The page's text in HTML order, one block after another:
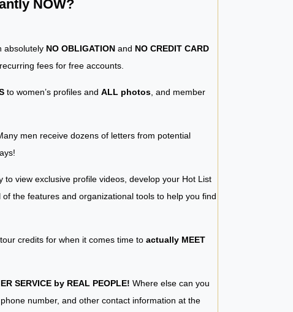
NOW?
absolutely NO OBLIGATION and NO CREDIT CARD
fees for free accounts.
to women’s profiles and ALL photos , and member
men receive dozens of letters from potential
to view exclusive profile videos, develop your Hot List
the features and organizational tools to help you find
credits for when it comes time to actually MEET
SERVICE by REAL PEOPLE! Where else can you
number, and other contact information at the